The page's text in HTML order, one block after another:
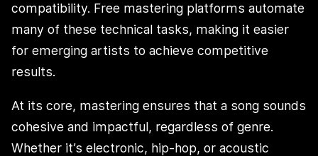
compatibility. Free mastering platforms automate
many of these technical tasks, making it easier
for emerging artists to achieve competitive
results.
At its core, mastering ensures that a song sounds
cohesive and impactful, regardless of genre.
Whether it’s electronic, hip-hop, or acoustic